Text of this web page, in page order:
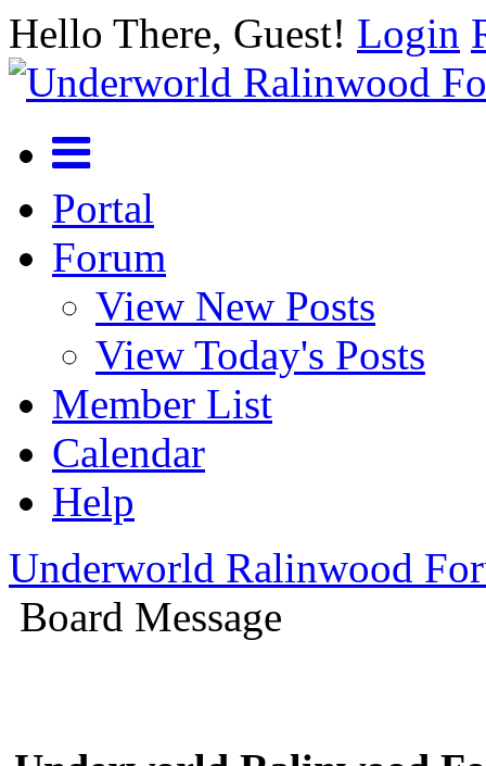
Hello There, Guest! Login
Portal
Forum
View New Posts
View Today's Posts
Member List
Calendar
Help
Underworld Ralinwood
Board Message